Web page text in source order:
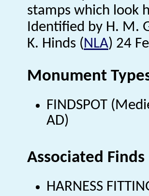
stamps which look
Identified by H. M.
K. Hinds (NLA) 24
Monument
FINDSPOT
AD)
Associated Finds
HARNESS